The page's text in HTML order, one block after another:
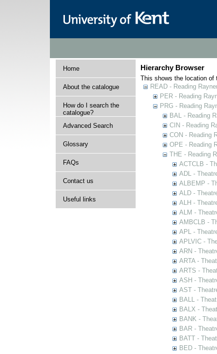
Home
About the catalogue
How do I search the
catalogue?
Advanced Search
Glossary
FAQs
Contact us
Useful links
Hierarchy Browser
This shows the location of
READ - Reading
PER - Reading
PRG - Reading
BAL - Reading
CIN - Reading
CON - Reading
OPE - Reading
THE - Reading
ACTCLB -
ADL -
ALBEMP -
ALD -
ALH -
ALM -
AMBCLB -
APL -
APLVIC -
ARN -
ARTA -
ARTS -
ASH -
AST -
BALL -
BALX -
BANK -
BAR -
BATT -
BED -